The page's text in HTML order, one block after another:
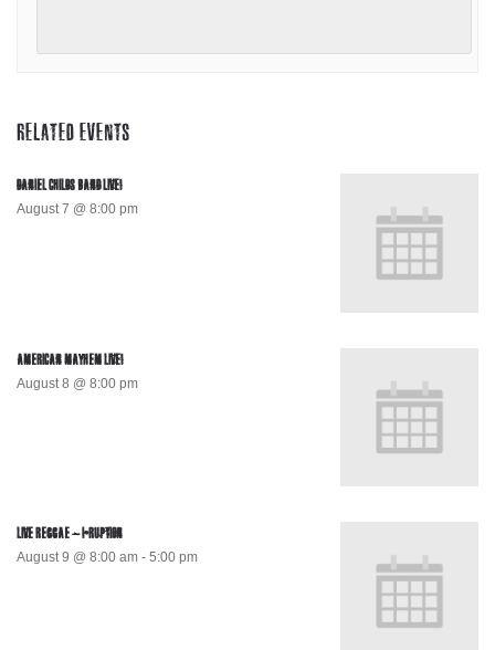
RELATED EVENTS
DANIEL CHILDS BAND LIVE!
August 7 @ 8:00 pm
AMERICAN MAYHEM LIVE!
August 8 @ 8:00 pm
LIVE REGGAE – I-RUPTION
August 9 @ 8:00 am - 5:00 pm